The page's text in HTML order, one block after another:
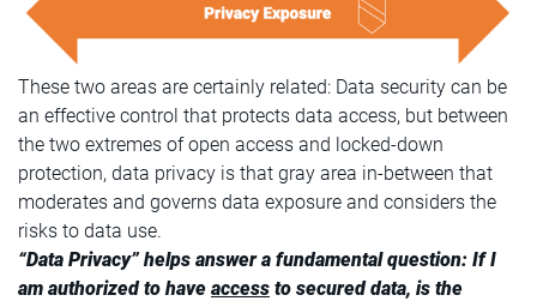
These two areas are certainly related: Data security can be
an effective control that protects data access, but between
the two extremes of open access and locked-down
protection, data privacy is that gray area in-between that
moderates and governs data exposure and considers the
risks to data use.
“Data Privacy” helps answer a fundamental question: If I
am authorized to have access to secured data, is the